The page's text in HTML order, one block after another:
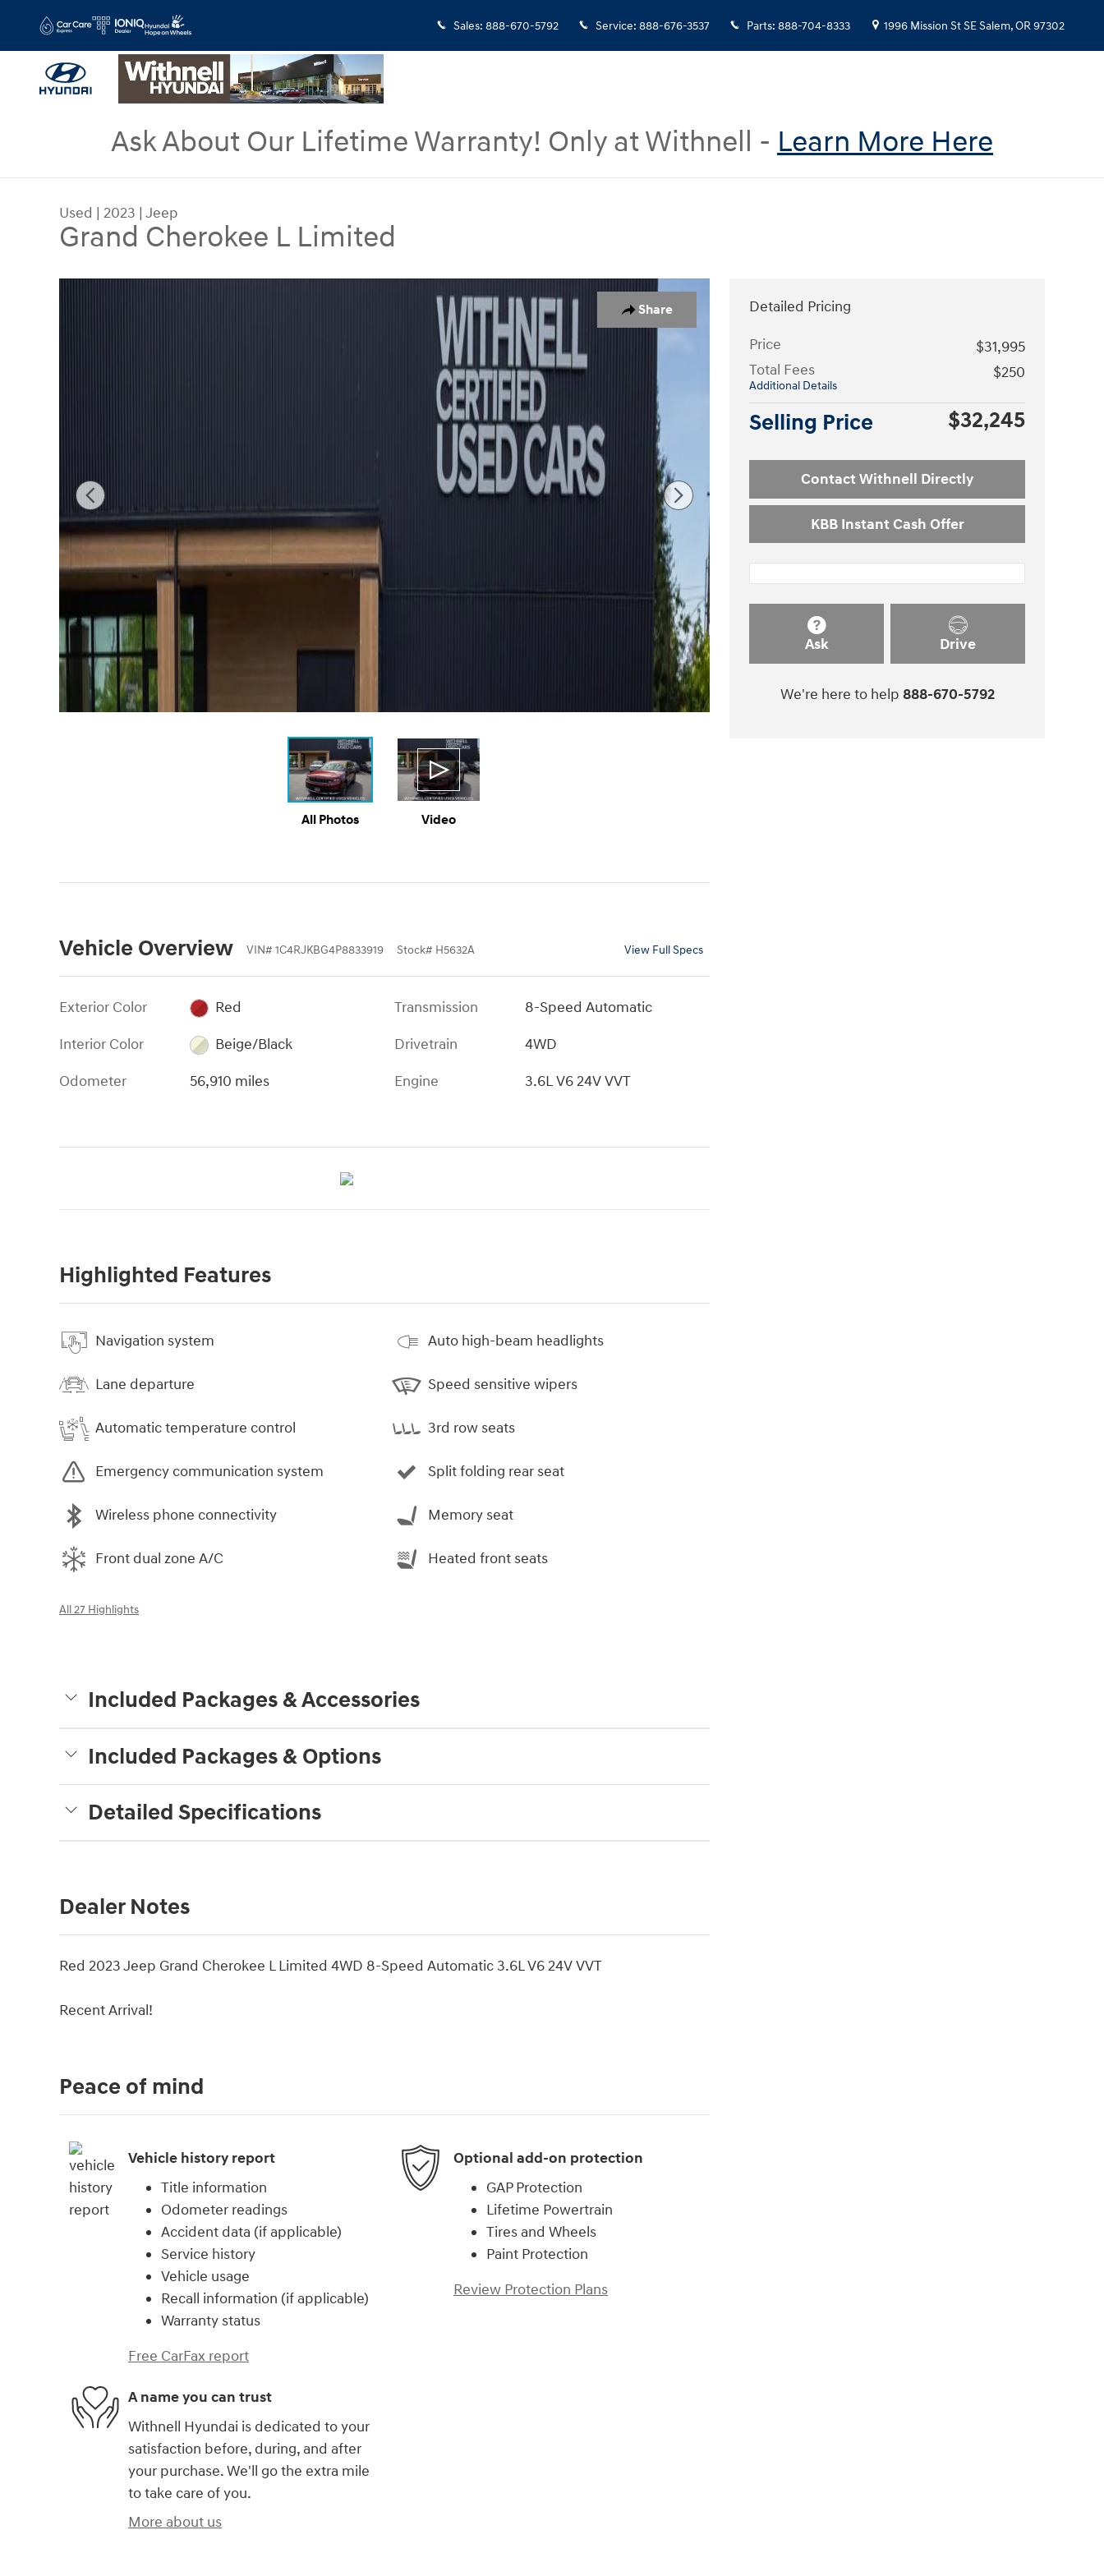
Sales: 888-670-5792 Service: 888-676-3537 Parts: 888-704-8333 1996 Mission St SESalem,OR97302
Ask About Our Lifetime Warranty! Only at Withnell - Learn More Here
Used | 2023 | Jeep
Grand Cherokee L Limited
Share
All Photos Video
Vehicle Overview VIN# 1C4RJKBG4P8833919 Stock# H5632A View Full Specs
Exterior Color
Red
Interior Color
Beige/Black
Odometer
56,910 miles
Transmission
8-Speed Automatic
Drivetrain
4WD
Engine
3.6L V6 24V VVT
Highlighted Features
Navigation system
Lane departure
Automatic temperature control
Emergency communication system
Wireless phone connectivity
Front dual zone A/C
Auto high-beam headlights
Speed sensitive wipers
3rd row seats
Split folding rear seat
Memory seat
Heated front seats
All 27 Highlights
Included Packages & Accessories
Included Packages & Options
Detailed Specifications
Dealer Notes
Red 2023 Jeep Grand Cherokee L Limited 4WD 8-Speed Automatic 3.6L V6 24V VVT
Recent Arrival!
Detailed Pricing
Price
$31,995
Total Fees
Additional Details
$250
Selling Price $32,245
Contact Withnell Directly
KBB Instant Cash Offer
Ask Drive
We're here to help 888-670-5792
Peace of mind
Vehicle history report
Title information
Odometer readings
Accident data (if applicable)
Service history
Vehicle usage
Recall information (if applicable)
Warranty status
Free CarFax report
Optional add-on protection
GAP Protection
Lifetime Powertrain
Tires and Wheels
Paint Protection
Review Protection Plans
A name you can trust
Withnell Hyundai is dedicated to your
satisfaction before, during, and after
your purchase. We'll go the extra mile
to take care of you.
More about us